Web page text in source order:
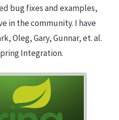
bug fixes and examples,
in the community. I have
Oleg, Gary, Gunnar, et. al.
Integration.